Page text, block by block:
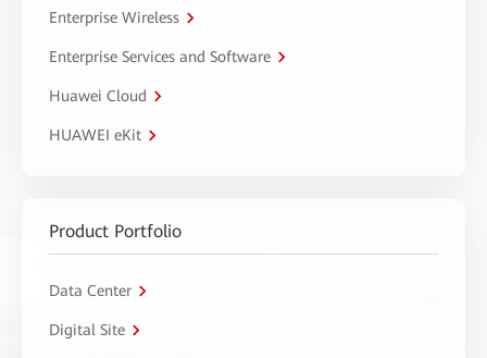
Enterprise Wireless
Enterprise Services and Software
Huawei Cloud
HUAWEI eKit
Product Portfolio
Data Center
Digital Site